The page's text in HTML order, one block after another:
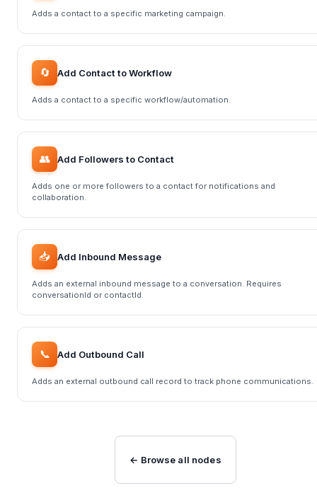
Adds a contact to a specific marketing campaign.
🔄 Add Contact to Workflow
Adds a contact to a specific workflow/automation.
👥 Add Followers to Contact
Adds one or more followers to a contact for notifications and
collaboration.
📥 Add Inbound Message
Adds an external inbound message to a conversation. Requires
conversationId or contactId.
📞 Add Outbound Call
Adds an external outbound call record to track phone communications.
← Browse all nodes